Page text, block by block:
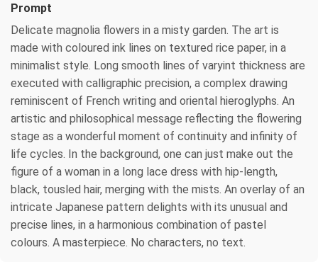
Prompt
Delicate magnolia flowers in a misty garden. The art is
made with coloured ink lines on textured rice paper, in a
minimalist style. Long smooth lines of varyint thickness are
executed with calligraphic precision, a complex drawing
reminiscent of French writing and oriental hieroglyphs. An
artistic and philosophical message reflecting the flowering
stage as a wonderful moment of continuity and infinity of
life cycles. In the background, one can just make out the
figure of a woman in a long lace dress with hip-length,
black, tousled hair, merging with the mists. An overlay of an
intricate Japanese pattern delights with its unusual and
precise lines, in a harmonious combination of pastel
colours. A masterpiece. No characters, no text.